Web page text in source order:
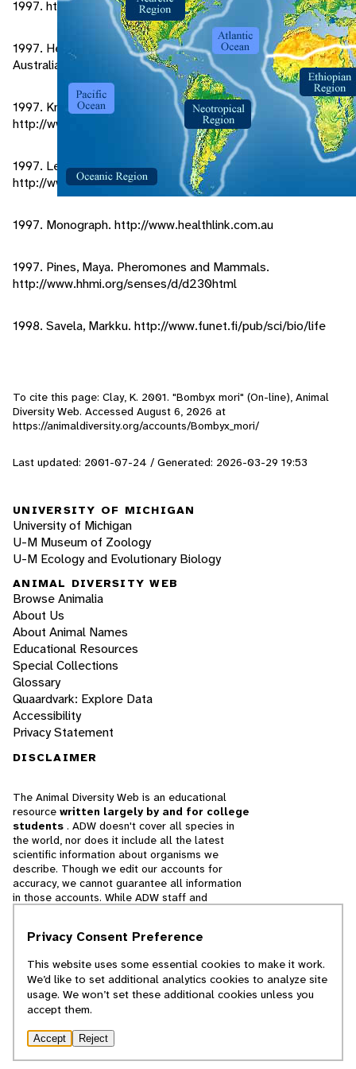
1997. http://envirolink.ag/arrs/essays/silkworms.html
1997. Herbison-Evans, Don. Lepidoptera Larvae of
Australial. http://linus.socs.uls.edu.au
1997. Knowledge Adventure.
http://www.adventure.com/encyclopedia/bug/rfisilkw.html
1997. Lepidoptera Part 2.
http://www.ex.ac.uk/gjloamel/lepidop2.html
1997. Monograph. http://www.healthlink.com.au
1997. Pines, Maya. Pheromones and Mammals.
http://www.hhmi.org/senses/d/d230html
1998. Savela, Markku. http://www.funet.fi/pub/sci/bio/life
To cite this page: Clay, K. 2001. "Bombyx mori" (On-line), Animal
Diversity Web. Accessed August 6, 2026 at
https://animaldiversity.org/accounts/Bombyx_mori/
Last updated: 2001-07-24 / Generated: 2026-03-29 19:53
UNIVERSITY OF MICHIGAN
University of Michigan
U-M Museum of Zoology
U-M Ecology and Evolutionary Biology
ANIMAL DIVERSITY WEB
Browse Animalia
About Us
About Animal Names
Educational Resources
Special Collections
Glossary
Quaardvark: Explore Data
Accessibility
Privacy Statement
DISCLAIMER
The Animal Diversity Web is an educational
resource written largely by and for college
students . ADW doesn't cover all species in
the world, nor does it include all the latest
scientific information about organisms we
describe. Though we edit our accounts for
accuracy, we cannot guarantee all information
in those accounts. While ADW staff and
cannot necessarily endorse the contents of
© 2025, Regents of the University of Michigan
Privacy Consent Preference
This website uses some essential cookies to make it work.
We’d like to set additional analytics cookies to analyze site
usage. We won’t set these additional cookies unless you
accept them.
Accept Reject